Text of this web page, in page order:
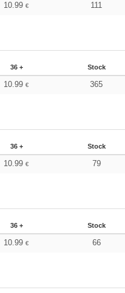
10.99€ 111
36 + Stock
10.99€ 365
36 + Stock
10.99€ 79
36 + Stock
10.99€ 66